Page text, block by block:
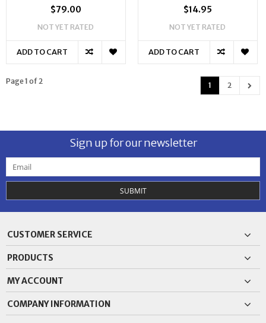
$79.00
NOT YET RATED
ADD TO CART
$14.95
NOT YET RATED
ADD TO CART
Page 1 of 2 1 2
Sign up for our newsletter
SUBMIT
CUSTOMER SERVICE
PRODUCTS
MY ACCOUNT
COMPANY INFORMATION